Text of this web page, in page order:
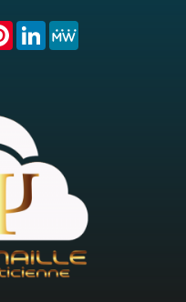
Pinterest
LinkedIn